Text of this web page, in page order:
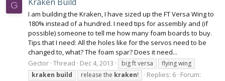
G
I am building the Kraken, I have sized up the FT Versa Wing to
180% instead of a hundred. I need tips for assembly and (if
possible) someone to tell me how many foam boards to buy.
Tips that I need: All the holes like for the servos need to be
changed to, what? The foam spar? Does it need...
Gector Thread Dec 4, 2013 big ft versa
flying wing
kraken build release the kraken! Replies: 6 Forum: